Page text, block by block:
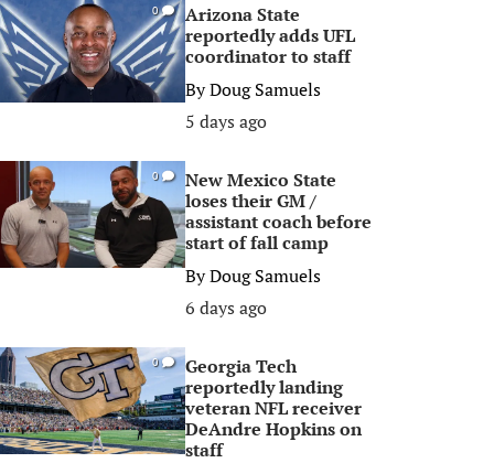
0
Arizona State
reportedly adds UFL
coordinator to staff
ByDoug Samuels
5 days ago
0
New Mexico State
loses their GM /
assistant coach before
start of fall camp
ByDoug Samuels
6 days ago
0
Georgia Tech
reportedly landing
veteran NFL receiver
DeAndre Hopkins on
staff